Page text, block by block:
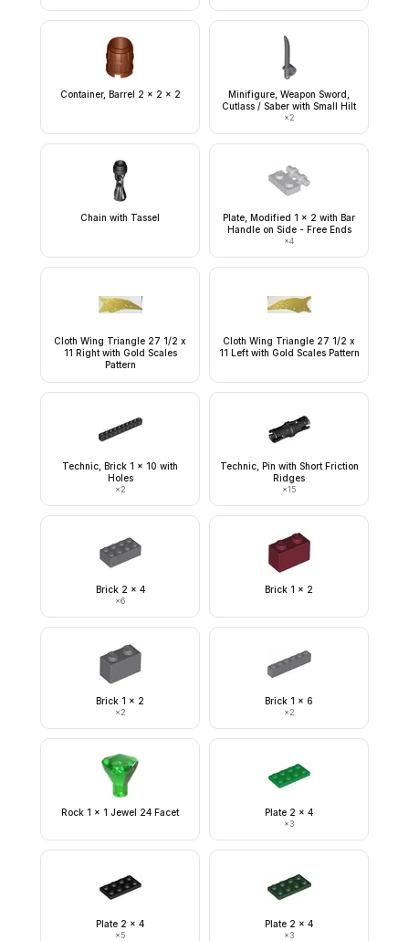
Container, Barrel 2 x 2 x 2
Minifigure, Weapon Sword,
Cutlass / Saber with Small Hilt
×2
Chain with Tassel
Plate, Modified 1 x 2 with Bar
Handle on Side - Free Ends
×4
Cloth Wing Triangle 27 1/2 x
11 Right with Gold Scales
Pattern
Cloth Wing Triangle 27 1/2 x
11 Left with Gold Scales Pattern
Technic, Brick 1 x 10 with
Holes
×2
Technic, Pin with Short Friction
Ridges
×15
Brick 2 x 4
×6
Brick 1 x 2
Brick 1 x 2
×2
Brick 1 x 6
×2
Rock 1 x 1 Jewel 24 Facet Plate 2 x 4
×3
Plate 2 x 4
×5
Plate 2 x 4
×3